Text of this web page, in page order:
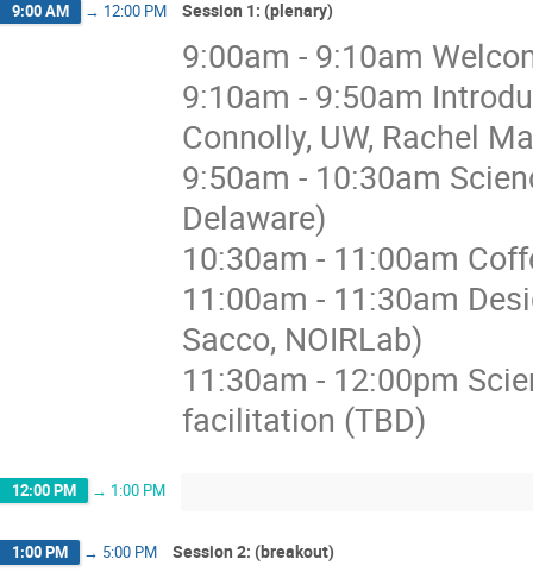
9:00 AM → 12:00 PM Session 1: (plenary)
9:00am - 9:10am
9:10am - 9:50am
Connolly, UW, Rachel
9:50am - 10:30am
Delaware)
10:30am - 11:00am
11:00am - 11:30am
Sacco, NOIRLab)
11:30am - 12:00pm
facilitation (TBD)
12:00 PM → 1:00 PM
1:00 PM → 5:00 PM Session 2: (breakout)